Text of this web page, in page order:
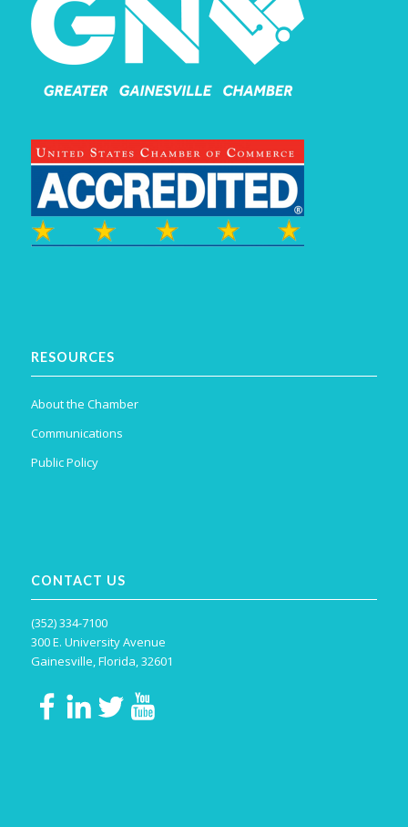
RESOURCES
About the Chamber
Communications
Public Policy
CONTACT US
(352) 334-7100
300 E. University Avenue
Gainesville, Florida, 32601